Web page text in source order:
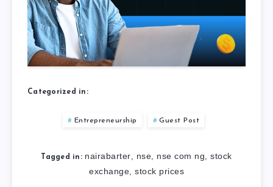
Categorized in:
Entrepreneurship Guest Post
Tagged in: nairabarter, nse, nse com ng,stock
exchange, stock prices